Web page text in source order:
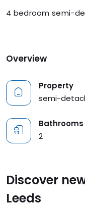
4 bedroom semi-
Overview
Property
semi-
Bathrooms
2
Discover
Leeds